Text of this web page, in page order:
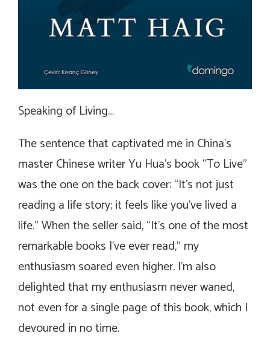
Speaking of Living…
The sentence that captivated me in China’s
master Chinese writer Yu Hua’s book “To Live”
was the one on the back cover: “It’s not just
reading a life story; it feels like you’ve lived a
life.” When the seller said, “It’s one of the most
remarkable books I’ve ever read,” my
enthusiasm soared even higher. I’m also
delighted that my enthusiasm never waned,
not even for a single page of this book, which I
devoured in no time.